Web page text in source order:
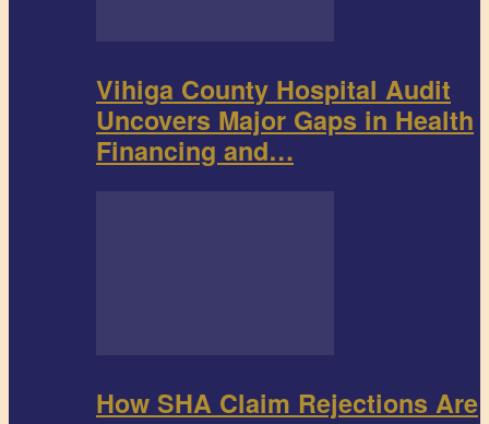
Vihiga County Hospital Audit
Uncovers Major Gaps in Health
Financing and…
How SHA Claim Rejections Are